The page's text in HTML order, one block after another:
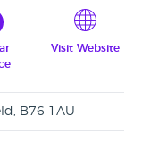
Visit Website
B76 1AU